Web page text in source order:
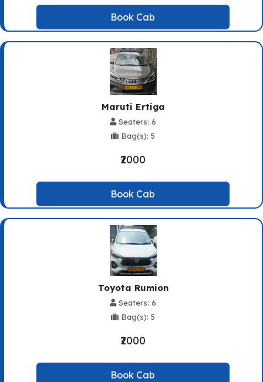
Book Cab
Maruti Ertiga
Seaters: 6
Bag(s): 5
₹2000
Book Cab
Toyota Rumion
Seaters: 6
Bag(s): 5
₹2000
Book Cab